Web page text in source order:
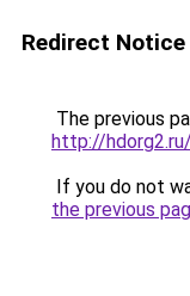
Redirect Notice
The previous
http://
If you do not
the previous